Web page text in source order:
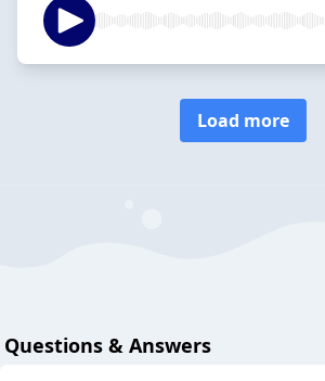
Load more
Questions & Answers